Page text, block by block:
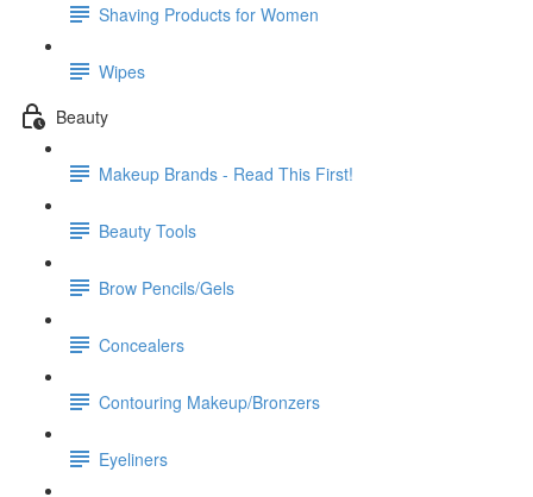
Shaving Products for Women
Wipes
Beauty
Makeup Brands - Read This First!
Beauty Tools
Brow Pencils/Gels
Concealers
Contouring Makeup/Bronzers
Eyeliners